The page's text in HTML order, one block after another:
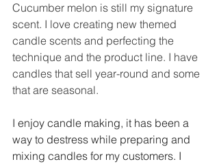
Cucumber melon is still my signature
scent. I love creating new themed
candle scents and perfecting the
technique and the product line. I have
candles that sell year-round and some
that are seasonal.
I enjoy candle making, it has been a
way to destress while preparing and
mixing candles for my customers. I